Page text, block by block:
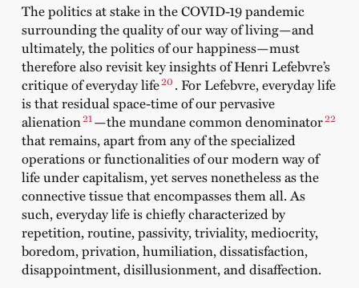
The politics at stake in the COVID-19 pandemic
surrounding the quality of our way of living—and
ultimately, the politics of our happiness—must
therefore also revisit key insights of Henri Lefebvre’s
critique of everyday life20 . For Lefebvre, everyday life
is that residual space-time of our pervasive
alienation21—the mundane common denominator22
that remains, apart from any of the specialized
operations or functionalities of our modern way of
life under capitalism, yet serves nonetheless as the
connective tissue that encompasses them all. As
such, everyday life is chiefly characterized by
repetition, routine, passivity, triviality, mediocrity,
boredom, privation, humiliation, dissatisfaction,
disappointment, disillusionment, and disaffection.